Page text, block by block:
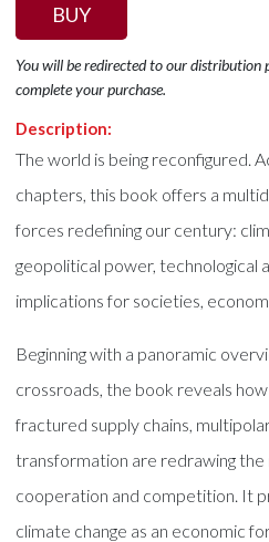
BUY
You will be redirected to our distribution
complete your purchase.
Description:
The world is being reconfigured.
chapters, this book offers a
forces redefining our century:
geopolitical power, technological
implications for societies,
Beginning with a panoramic
crossroads, the book reveals
fractured supply chains,
transformation are redrawing the
cooperation and competition. It
climate change as an economic